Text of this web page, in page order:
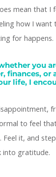
mean that I
how I want
for happens.
you
finances, or
life, I
to feel
Feel it, and
into gratitude.